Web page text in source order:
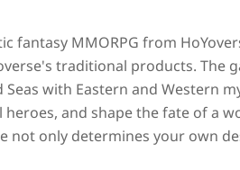
fantasy MMORPG from
traditional products. The
with Eastern and Western
and shape the fate of a
not only determines your own